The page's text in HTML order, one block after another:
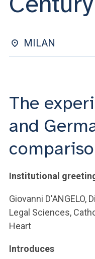
ACCEDI A
MILAN
The
and
Institutional
Giovanni
Legal Sciences,
Heart
Introduces